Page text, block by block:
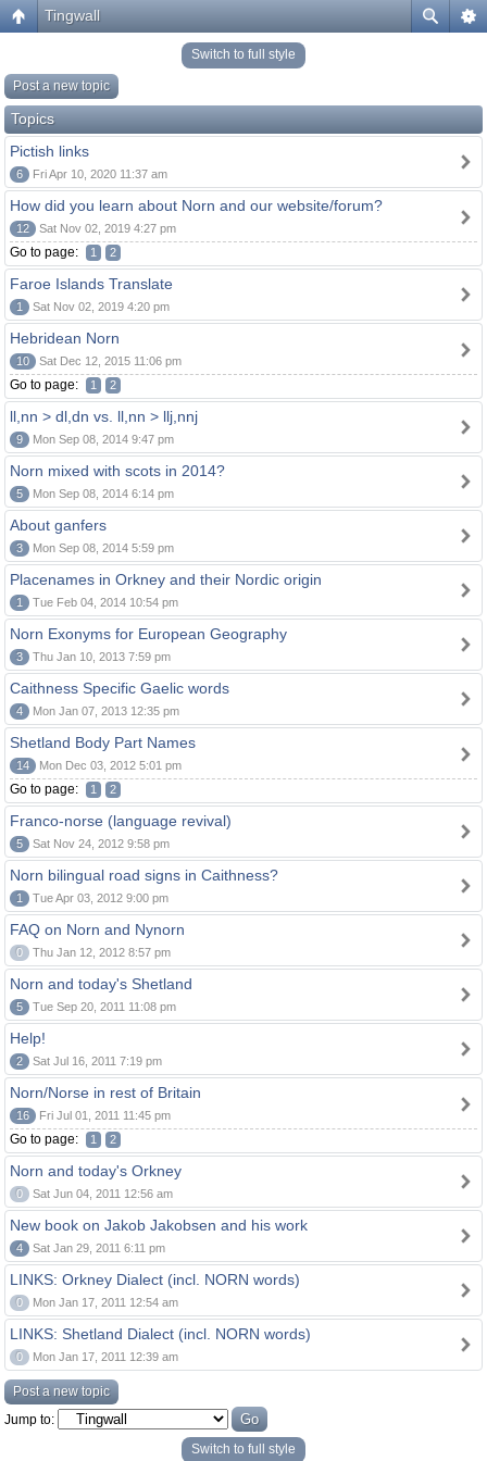
Tingwall
Switch to full style
Post a new topic
Topics
Pictish links
6 Fri Apr 10, 2020 11:37 am
How did you learn about Norn and our website/forum?
12 Sat Nov 02, 2019 4:27 pm
Go to page: 1 2
Faroe Islands Translate
1 Sat Nov 02, 2019 4:20 pm
Hebridean Norn
10 Sat Dec 12, 2015 11:06 pm
Go to page: 1 2
ll,nn > dl,dn vs. ll,nn > llj,nnj
9 Mon Sep 08, 2014 9:47 pm
Norn mixed with scots in 2014?
5 Mon Sep 08, 2014 6:14 pm
About ganfers
3 Mon Sep 08, 2014 5:59 pm
Placenames in Orkney and their Nordic origin
1 Tue Feb 04, 2014 10:54 pm
Norn Exonyms for European Geography
3 Thu Jan 10, 2013 7:59 pm
Caithness Specific Gaelic words
4 Mon Jan 07, 2013 12:35 pm
Shetland Body Part Names
14 Mon Dec 03, 2012 5:01 pm
Go to page: 1 2
Franco-norse (language revival)
5 Sat Nov 24, 2012 9:58 pm
Norn bilingual road signs in Caithness?
1 Tue Apr 03, 2012 9:00 pm
FAQ on Norn and Nynorn
0 Thu Jan 12, 2012 8:57 pm
Norn and today's Shetland
5 Tue Sep 20, 2011 11:08 pm
Help!
2 Sat Jul 16, 2011 7:19 pm
Norn/Norse in rest of Britain
16 Fri Jul 01, 2011 11:45 pm
Go to page: 1 2
Norn and today's Orkney
0 Sat Jun 04, 2011 12:56 am
New book on Jakob Jakobsen and his work
4 Sat Jan 29, 2011 6:11 pm
LINKS: Orkney Dialect (incl. NORN words)
0 Mon Jan 17, 2011 12:54 am
LINKS: Shetland Dialect (incl. NORN words)
0 Mon Jan 17, 2011 12:39 am
Post a new topic
Jump to:
Switch to full style